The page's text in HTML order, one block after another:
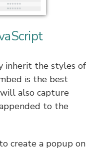
inherit the styles of
is the best
also capture
to the
create a popup on